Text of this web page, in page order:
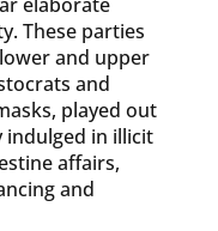
These parties
and upper
and
played out
indulged in illicit
affairs,
and